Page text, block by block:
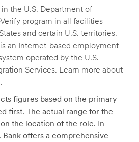
the U.S. Department of
program in all facilities
and certain U.S. territories.
an Internet-based employment
operated by the U.S.
Services. Learn more about
.
figures based on the primary
first. The actual range for the
the location of the role. In
Bank offers a comprehensive